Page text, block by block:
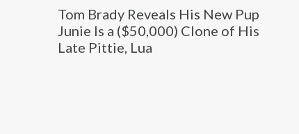
Tom Brady Reveals His New Pup
Junie Is a ($50,000) Clone of His
Late Pittie, Lua